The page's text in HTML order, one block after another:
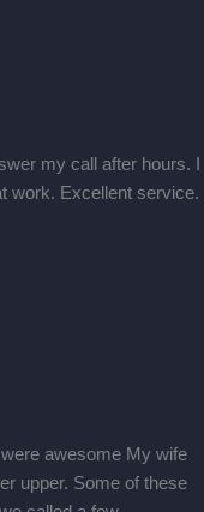
my call after hours. I
work. Excellent service.
awesome My wife
upper. Some of these